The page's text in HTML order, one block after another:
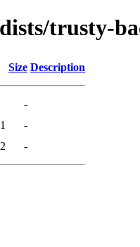
trusty-
Size Description
-
-
-